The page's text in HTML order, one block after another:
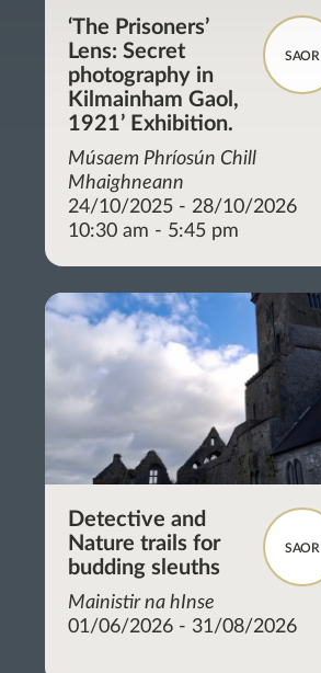
SAOR
‘The Prisoners’
Lens: Secret
photography in
Kilmainham Gaol,
1921’ Exhibition.
Músaem Phríosún Chill
Mhaighneann
24/10/2025 - 28/10/2026
10:30 am - 5:45 pm
SAOR
Detective and
Nature trails for
budding sleuths
Mainistir na hInse
01/06/2026 - 31/08/2026